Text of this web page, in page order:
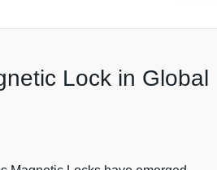
Lock in Global